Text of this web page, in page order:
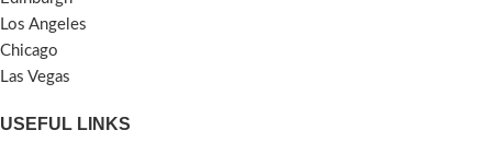
Los Angeles
Chicago
Las Vegas
USEFUL LINKS